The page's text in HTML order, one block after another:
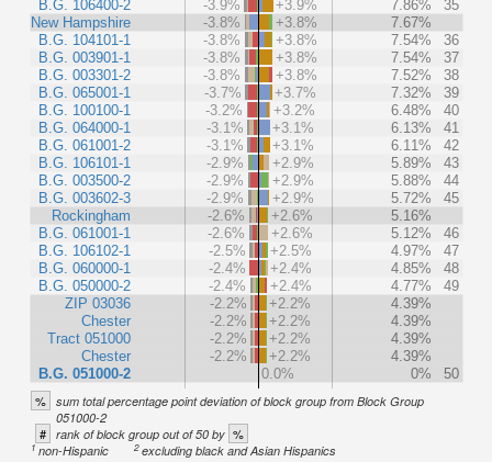
B.G. 106400-2
New Hampshire
B.G. 104101-1
B.G. 003901-1
B.G. 003301-2
B.G. 065001-1
B.G. 100100-1
B.G. 064000-1
B.G. 061001-2
B.G. 106101-1
B.G. 003500-2
B.G. 003602-3
Rockingham
B.G. 061001-1
B.G. 106102-1
B.G. 060000-1
B.G. 050000-2
ZIP 03036
Chester
Tract 051000
Chester
B.G. 051000-2
-3.9%
+3.9% 7.86%
35
-3.8%
+3.8%
7.67%
-3.8%
+3.8% 7.54%
36
-3.8%
+3.8% 7.54%
37
-3.8%
+3.8% 7.52%
38
-3.7%
+3.7% 7.32%
39
-3.2%
+3.2% 6.48%
40
-3.1%
+3.1% 6.13%
41
-3.1%
+3.1% 6.11%
42
-2.9%
+2.9% 5.89%
43
-2.9%
+2.9% 5.88%
44
-2.9%
+2.9% 5.72%
45
-2.6%
+2.6%
5.16%
-2.6%
+2.6% 5.12%
46
-2.5%
+2.5% 4.97%
47
-2.4%
+2.4% 4.85%
48
-2.4%
+2.4% 4.77%
49
-2.2%
+2.2%
4.39%
-2.2%
+2.2%
4.39%
-2.2%
+2.2%
4.39%
-2.2%
+2.2%
4.39%
0.0%
0% 50
% sum total percentage point deviation of block group from Block Group
051000-2
# rank of block group out of 50 by %
1non-Hispanic 2excluding black and Asian Hispanics